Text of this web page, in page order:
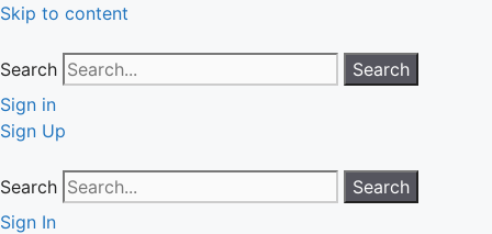
Skip to content
Search
Search
Sign in
Sign Up
Search
Search
Sign In